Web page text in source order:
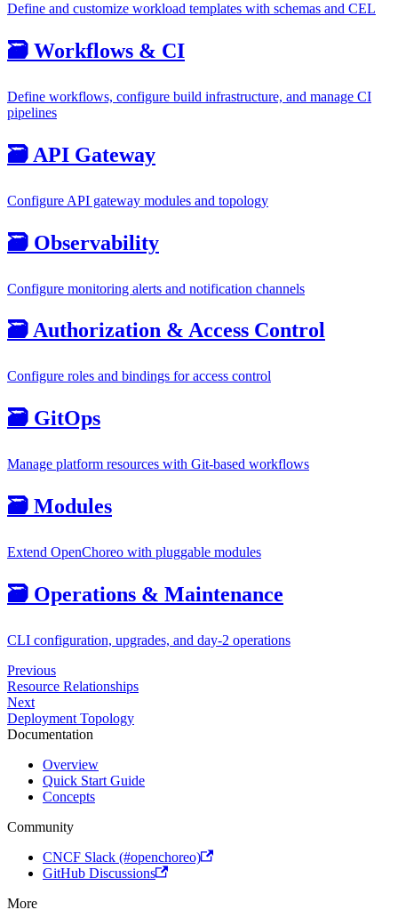
Define and customize workload templates with schemas and CEL
🗃️ Workflows & CI
Define workflows, configure build infrastructure, and manage CI
pipelines
🗃️ API Gateway
Configure API gateway modules and topology
🗃️ Observability
Configure monitoring alerts and notification channels
🗃️Authorization & Access Control
Configure roles and bindings for access control
🗃️ GitOps
Manage platform resources with Git-based workflows
🗃️ Modules
Extend OpenChoreo with pluggable modules
🗃️ Operations & Maintenance
CLI configuration, upgrades, and day-2 operations
Previous
Resource Relationships
Next
Deployment Topology
Documentation
Overview
Quick Start Guide
Concepts
Community
CNCF Slack (#openchoreo)
GitHub Discussions
More